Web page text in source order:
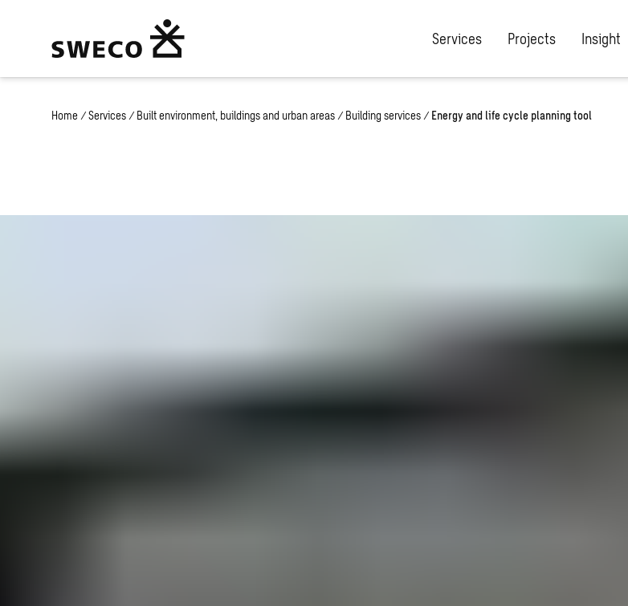
Services Projects Insight
Home / Services / Built environment, buildings and urban areas / Building services / Energy and life cycle planning tool